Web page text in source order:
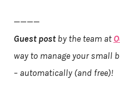
————
Guest postby the team at
way to manage your small
– automatically (and free)!